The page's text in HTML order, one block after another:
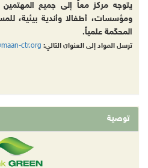
يتوجه مركز معاً إلى جميع المهتمين
ومؤسسات، أطفالا وأندية بيئية،
المحكّمة علمياً.
ترسل المواد إلى العنوان التالي: ctr.org
توصية